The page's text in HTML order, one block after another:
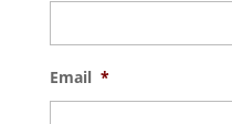
Email *